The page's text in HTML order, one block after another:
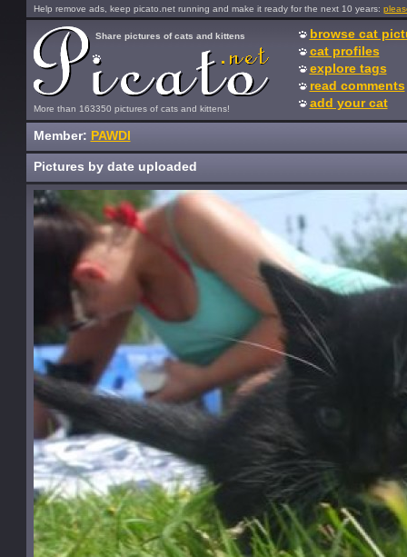
Help remove ads, keep picato.net running and make it ready for the next 10 years:
More than 163350 pictures of cats and kittens!
Share pictures of cats and kittens
browse cat
cat profiles
explore tags
read comments
add your cat
Member: PAWDI
Pictures by date uploaded